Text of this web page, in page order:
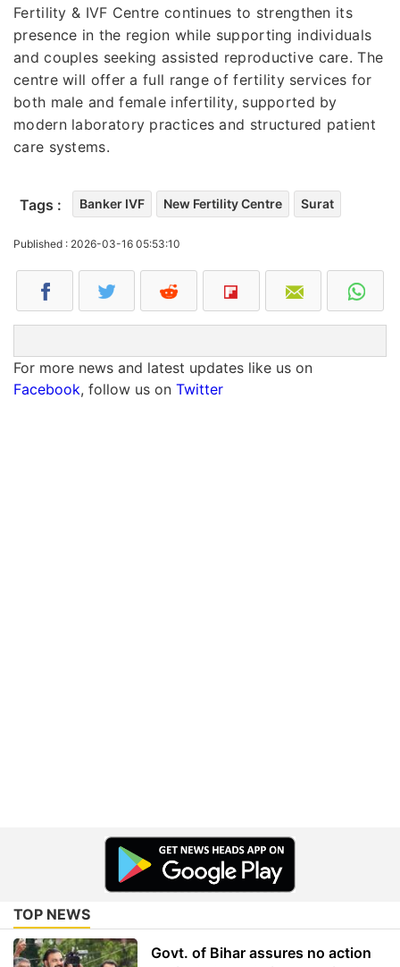
Fertility & IVF Centre continues to strengthen its
presence in the region while supporting individuals
and couples seeking assisted reproductive care. The
centre will offer a full range of fertility services for
both male and female infertility, supported by
modern laboratory practices and structured patient
care systems.
Tags : Banker IVF New Fertility Centre Surat
Published : 2026-03-16 05:53:10
For more news and latest updates like us on
Facebook, follow us on Twitter
TOP NEWS
Govt. of Bihar assures no action